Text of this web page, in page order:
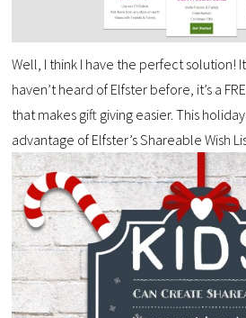
Well, I think I have the perfect solution!
haven’t heard of Elfster before, it’s a
that makes gift giving easier. This
advantage of Elfster’s Shareable Wish